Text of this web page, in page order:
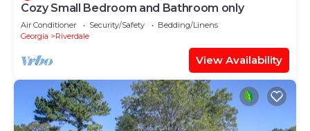
Cozy Small Bedroom and Bathroom only
Air Conditioner Security/Safety
Bedding/Linens
Georgia
Riverdale
View Availability